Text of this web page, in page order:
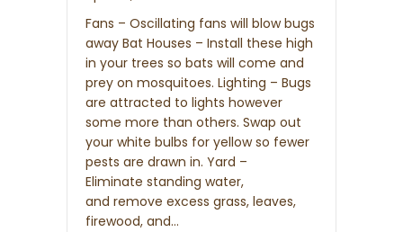
Fans – Oscillating fans will blow bugs
away Bat Houses – Install these high
in your trees so bats will come and
prey on mosquitoes. Lighting – Bugs
are attracted to lights however
some more than others. Swap out
your white bulbs for yellow so fewer
pests are drawn in. Yard –
Eliminate standing water,
and remove excess grass, leaves,
firewood, and…